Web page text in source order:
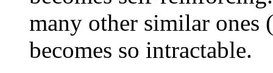
many other similar ones
becomes so intractable.